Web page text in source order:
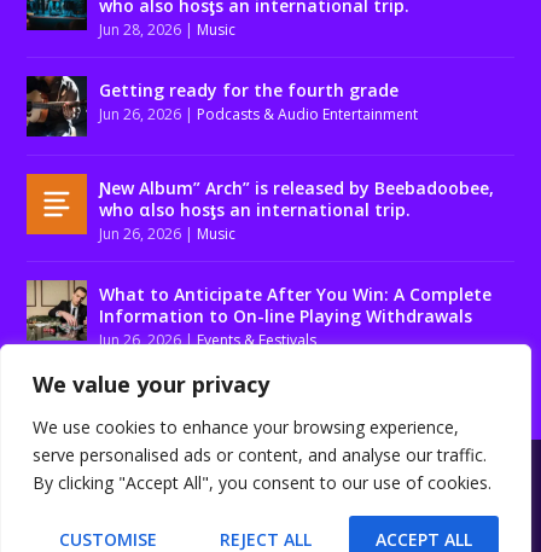
We value your privacy
We use cookies to enhance your browsing experience,
serve personalised ads or content, and analyse our traffic.
By clicking "Accept All", you consent to our use of cookies.
CUSTOMISE REJECT ALL ACCEPT ALL
who also hosƫs an international trip.
Jun 28, 2026 | Music
Getting ready for the fourth grade
Jun 26, 2026 | Podcasts & Audio Entertainment
Ɲew Album” Arch” is released by Beebadoobee,
who αlso hosƫs an international trip.
Jun 26, 2026 | Music
What to Anticipate After You Win: A Complete
Information to On-line Playing Withdrawals
Jun 26, 2026|Events & Festivals
Designed by Elegant Themes | Powered by WordPress
Terms and conditions